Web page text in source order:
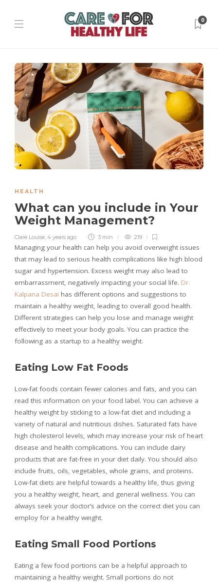
0
HEALTH
What can you include in Your
Weight Management?
Clare Louise, 4 years ago 3 min 219
Managing your health can help you avoid overweight issues
that may lead to serious health complications like high blood
sugar and hypertension. Excess weight may also lead to
embarrassment, negatively impacting your social life. Dr.
Kalpana Desai has different options and suggestions to
maintain a healthy weight, leading to overall good health.
Different strategies can help you lose and manage weight
effectively to meet your body goals. You can practice the
following as a startup to a healthy weight.
Eating Low Fat Foods
Low-fat foods contain fewer calories and fats, and you can
read this information on your food label. You can achieve a
healthy weight by sticking to a low-fat diet and including a
variety of natural and nutritious dishes. Saturated fats have
high cholesterol levels, which may increase your risk of heart
disease and health complications. You can include dairy
products that are fat-free in your diet daily. You should also
include fruits, oils, vegetables, whole grains, and proteins.
Low-fat diets are helpful towards a healthy life, thus giving
you a healthy weight, heart, and general wellness. You can
always seek your doctor’s advice on the correct diet you can
employ for a healthy weight.
Eating Small Food Portions
Eating a few food portions can be a helpful approach to
maintaining a healthy weight. Small portions do not